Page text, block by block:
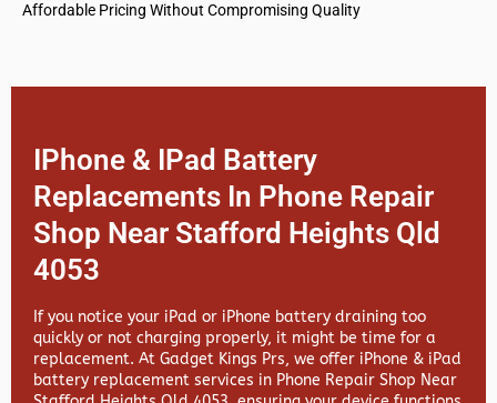
Affordable Pricing Without Compromising Quality
IPhone & IPad Battery
Replacements In Phone Repair
Shop Near Stafford Heights Qld
4053
If you notice your iPad or iPhone battery draining too
quickly or not charging properly, it might be time for a
replacement. At Gadget Kings Prs, we offer iPhone & iPad
battery replacement services in Phone Repair Shop Near